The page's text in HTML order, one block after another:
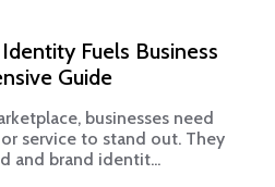
Fuels Business
Guide
businesses need
service to stand out. They
and brand identit...